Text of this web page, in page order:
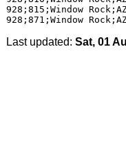
928;815;Window
Last updated: Sat, 01